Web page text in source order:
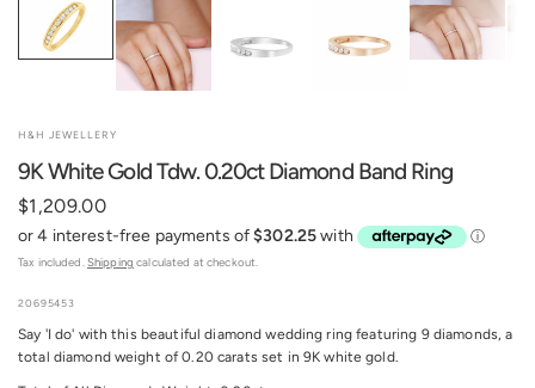
H&H JEWELLERY
9K White Gold Tdw. 0.20ct Diamond Band Ring
$1,209.00
Tax included.Shipping calculated at checkout.
20695453
Say 'I do' with this beautiful diamond wedding ring featuring 9 diamonds, a
total diamond weight of 0.20 carats set in 9K white gold.